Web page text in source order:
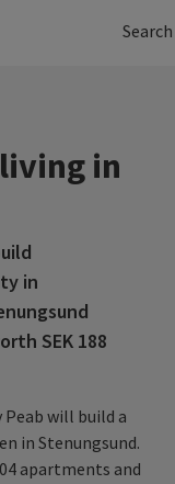
Search
in
in
SEK 188
will build a
in Stenungsund.
apartments and